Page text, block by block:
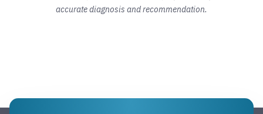
accurate diagnosis and recommendation.